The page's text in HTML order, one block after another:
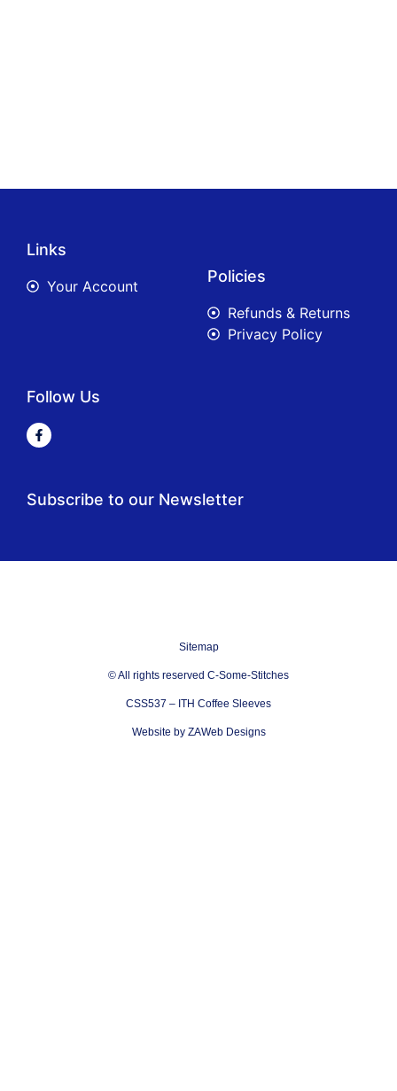
Links
Your Account
Policies
Refunds & Returns
Privacy Policy
Follow Us
Subscribe to our Newsletter
Sitemap
© All rights reserved C-Some-Stitches
CSS537 – ITH Coffee Sleeves
Website by ZAWeb Designs